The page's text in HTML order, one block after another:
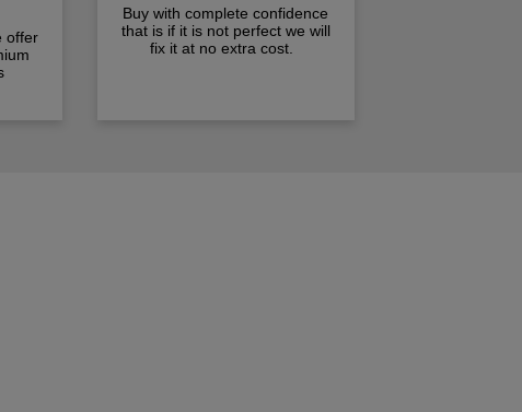
offer
Buy with complete confidence
that is if it is not perfect we will
fix it at no extra cost.